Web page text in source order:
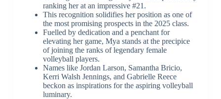
ranking her at an impressive #21.
This recognition solidifies her position as one of
the most promising prospects in the 2025 class.
Fuelled by dedication and a penchant for
elevating her game, Mya stands at the precipice
of joining the ranks of legendary female
volleyball players.
Names like Jordan Larson, Samantha Bricio,
Kerri Walsh Jennings, and Gabrielle Reece
beckon as inspirations for the aspiring volleyball
luminary.